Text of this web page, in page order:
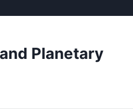
Planetary